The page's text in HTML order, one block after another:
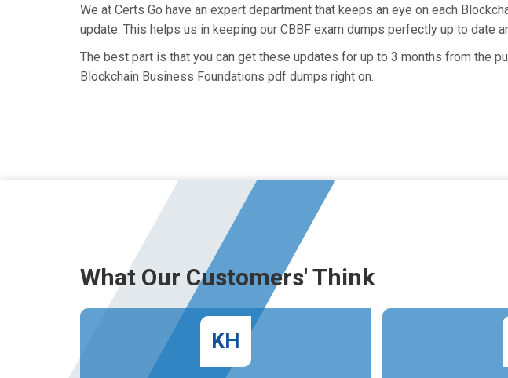
We at Certs Go have an expert department that keeps an eye on each
update. This helps us in keeping our CBBF exam dumps perfectly up to date
The best part is that you can get these updates for up to 3 months from the
Blockchain Business Foundations pdf dumps right on.
What Our Customers' Think
KH